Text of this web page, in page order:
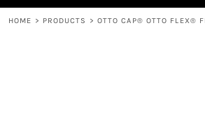
HOME > PRODUCTS > OTTO CAP® OTTO FLEX®